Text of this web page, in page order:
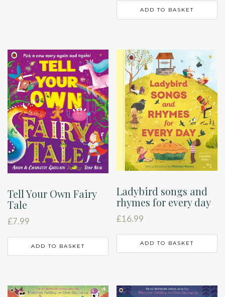
ADD TO BASKET
Tell Your Own Fairy
Tale
£7.99
ADD TO BASKET
Ladybird songs and
rhymes for every day
£16.99
ADD TO BASKET